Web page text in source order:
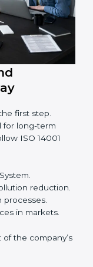
check if
rules.
early.
use.
they also
sustainability